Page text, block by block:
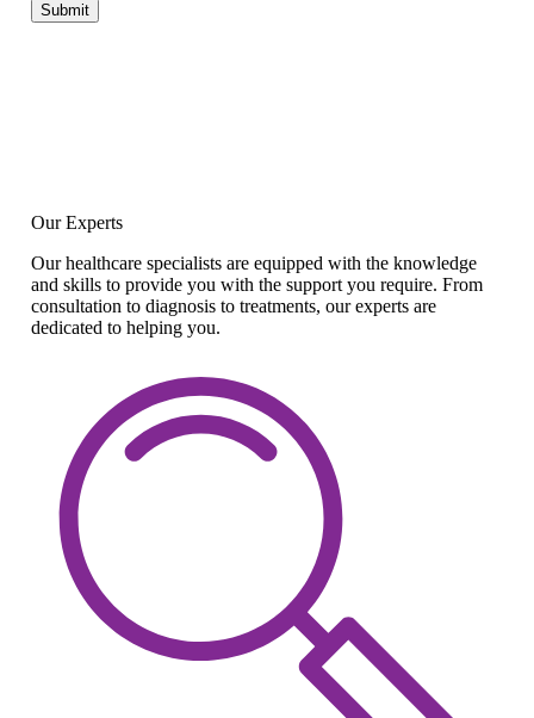
Submit
Our Experts
Our healthcare specialists are equipped with the knowledge
and skills to provide you with the support you require. From
consultation to diagnosis to treatments, our experts are
dedicated to helping you.